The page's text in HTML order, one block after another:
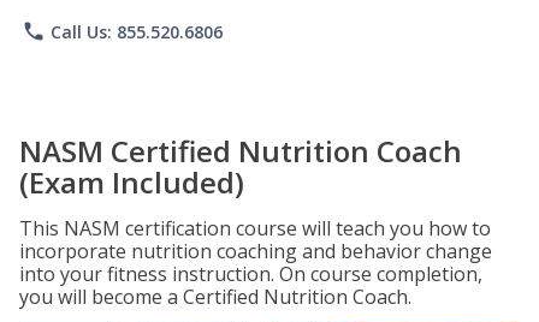
phone Call Us: 855.520.6806
NASM Certified Nutrition Coach
(Exam Included)
This NASM certification course will teach you how to
incorporate nutrition coaching and behavior change
into your fitness instruction. On course completion,
you will become a Certified Nutrition Coach.